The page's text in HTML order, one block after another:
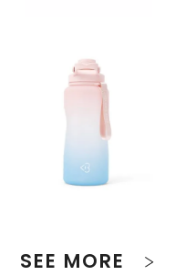
SEE MORE